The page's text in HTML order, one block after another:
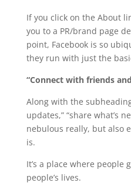
If you click on the About
you to a PR/brand page
point, Facebook is so
they run with just the
“Connect with friends
Along with the
updates,” “share what’s
nebulous really, but also
is.
It’s a place where people
people’s lives.